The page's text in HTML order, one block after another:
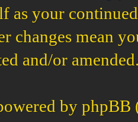
as your
changes mean
and/or
by phpBB